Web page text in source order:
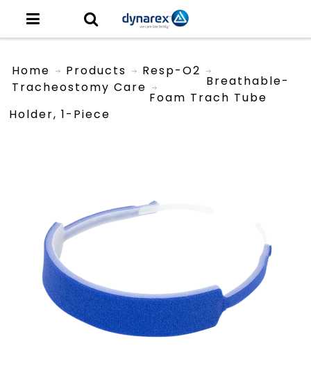
Home Products
Resp-O2
Tracheostomy Care
Breathable-
Foam Trach Tube
Holder, 1-Piece